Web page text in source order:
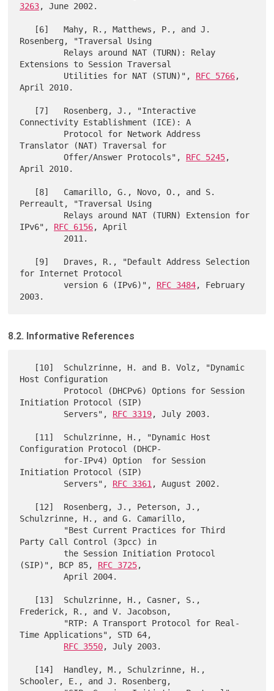
3263, June 2002.
Rosenberg, "Traversal Using
Extensions to Session Traversal
         Utilities for NAT (STUN)",
RFC 5766,
April 2010.
Connectivity Establishment (ICE): A
Translator (NAT) Traversal for
         Offer/Answer Protocols",
RFC 5245,
April 2010.
Perreault, "Traversal Using
IPv6", RFC 6156, April
for Internet Protocol
         version 6 (IPv6)",
RFC 3484, February
8.2. Informative References
Host Configuration
Initiation Protocol (SIP)
         Servers",
RFC 3319, July 2003.
Configuration Protocol (DHCP-
Initiation Protocol (SIP)
         Servers",
RFC 3361 , August 2002.
Schulzrinne, H., and G. Camarillo,
Party Call Control (3pcc) in
(SIP)", BCP 85, RFC 3725,
         April 2004.
Frederick, R., and V. Jacobson,
Time Applications", STD 64,
RFC 3550, July 2003.
Schooler, E., and J. Rosenberg,